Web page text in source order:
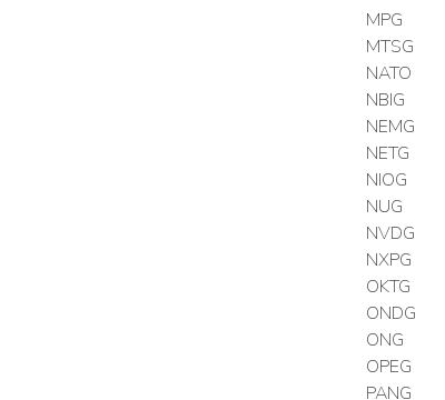
MPG
MTSG
NATO
NBIG
NEMG
NETG
NIOG
NUG
NVDG
NXPG
OKTG
ONDG
ONG
OPEG
PANG